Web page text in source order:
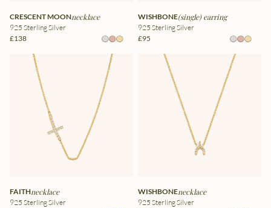
CRESCENT MOONnecklace
925 Sterling Silver
£138
WISHBONE(single) earring
925 Sterling Silver
£95
FAITHnecklace
925 Sterling Silver
WISHBONEnecklace
925 Sterling Silver